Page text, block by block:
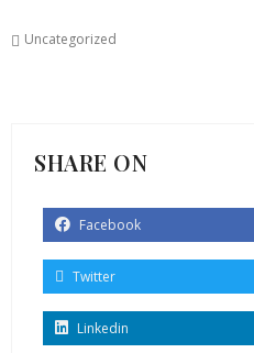
Uncategorized
SHARE ON
Facebook
Twitter
Linkedin